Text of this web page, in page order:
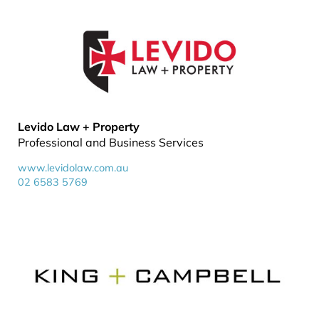
Levido Law + Property
Professional and Business Services
www.levidolaw.com.au
02 6583 5769